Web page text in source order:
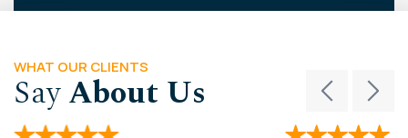
WHAT OUR CLIENTS
SayAbout Us